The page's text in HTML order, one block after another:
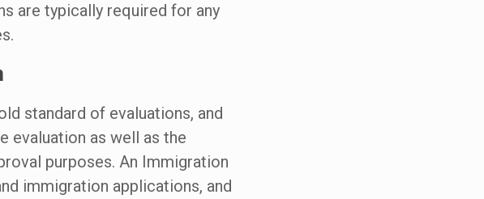
are typically required for any
standard of evaluations, and
evaluation as well as the
purposes. An Immigration
immigration applications, and